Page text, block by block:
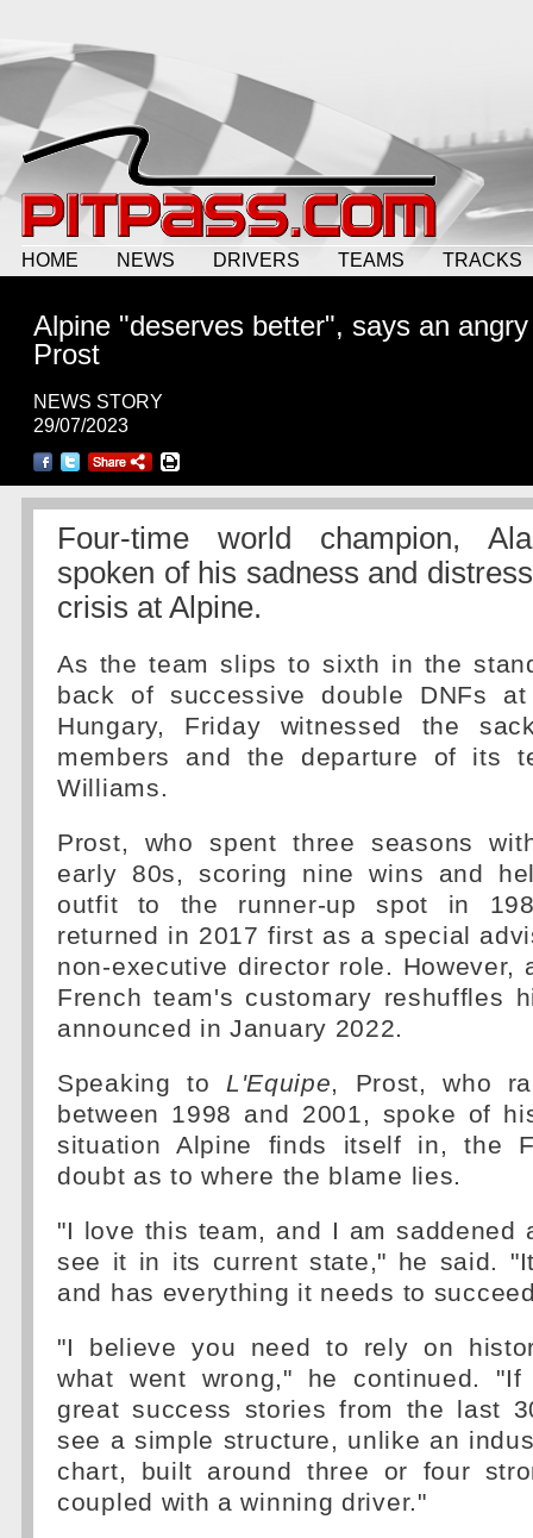
HOME NEWS DRIVERS TEAMS TRACKS
Alpine "deserves better", says an angry
Prost
NEWS STORY
29/07/2023
Four-time world champion,
spoken of his sadness and
crisis at Alpine.
As the team slips to sixth in the
back of successive double DNFs
Hungary, Friday witnessed the
members and the departure of its
Williams.
Prost, who spent three seasons
early 80s, scoring nine wins and
outfit to the runner-up spot in
returned in 2017 first as a special
non-executive director role. However,
French team's customary reshuffles
announced in January 2022.
Speaking to L'Equipe, Prost, who
between 1998 and 2001, spoke of
situation Alpine finds itself in, the
doubt as to where the blame lies.
"I love this team, and I am saddened
see it in its current state," he said.
and has everything it needs to
"I believe you need to rely on
what went wrong," he continued.
great success stories from the last
see a simple structure, unlike an
chart, built around three or four
coupled with a winning driver."